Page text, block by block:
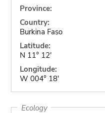
Province:
Country:
Burkina Faso
Latitude:
N 11° 12'
Longitude:
W 004° 18'
Ecology